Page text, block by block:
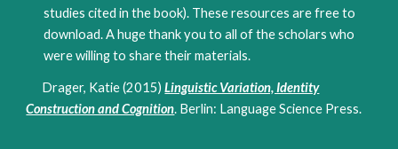
studies cited in the book). These resources are free to
download. A huge thank you to all of the scholars who
were willing to share their materials.
Drager, Katie (2015)Linguistic Variation, Identity
Construction and Cognition. Berlin: Language Science Press.